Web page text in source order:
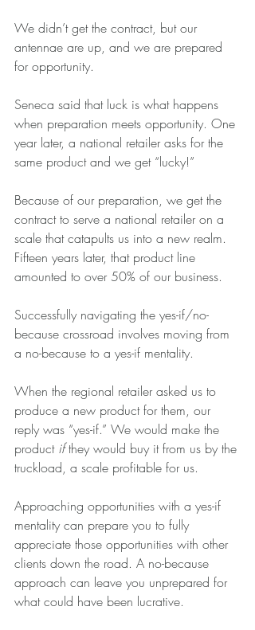
We didn’t get the contract, but our
antennae are up, and we are prepared
for opportunity.
Seneca said that luck is what happens
when preparation meets opportunity. One
year later, a national retailer asks for the
same product and we get “lucky!”
Because of our preparation, we get the
contract to serve a national retailer on a
scale that catapults us into a new realm.
Fifteen years later, that product line
amounted to over 50% of our business.
Successfully navigating the yes-if/no-
because crossroad involves moving from
a no-because to a yes-if mentality.
When the regional retailer asked us to
produce a new product for them, our
reply was “yes-if.” We would make the
product if they would buy it from us by the
truckload, a scale profitable for us.
Approaching opportunities with a yes-if
mentality can prepare you to fully
appreciate those opportunities with other
clients down the road. A no-because
approach can leave you unprepared for
what could have been lucrative.